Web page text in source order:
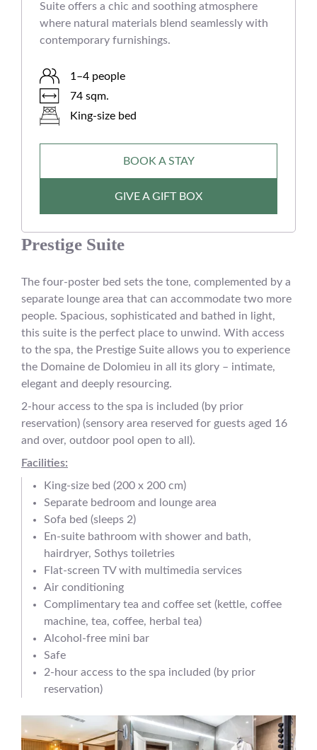
Suite offers a chic and soothing atmosphere
where natural materials blend seamlessly with
contemporary furnishings.
1–4 people
74 sqm.
King-size bed
BOOK A STAY
GIVE A GIFT BOX
Prestige Suite
The four-poster bed sets the tone, complemented by a
separate lounge area that can accommodate two more
people. Spacious, sophisticated and bathed in light,
this suite is the perfect place to unwind. With access
to the spa, the Prestige Suite allows you to experience
the Domaine de Dolomieu in all its glory – intimate,
elegant and deeply resourcing.
2-hour access to the spa is included (by prior
reservation) (sensory area reserved for guests aged 16
and over, outdoor pool open to all).
Facilities:
King-size bed (200 x 200 cm)
Separate bedroom and lounge area
Sofa bed (sleeps 2)
En-suite bathroom with shower and bath,
hairdryer, Sothys toiletries
Flat-screen TV with multimedia services
Air conditioning
Complimentary tea and coffee set (kettle, coffee
machine, tea, coffee, herbal tea)
Alcohol-free mini bar
Safe
2-hour access to the spa included (by prior
reservation)